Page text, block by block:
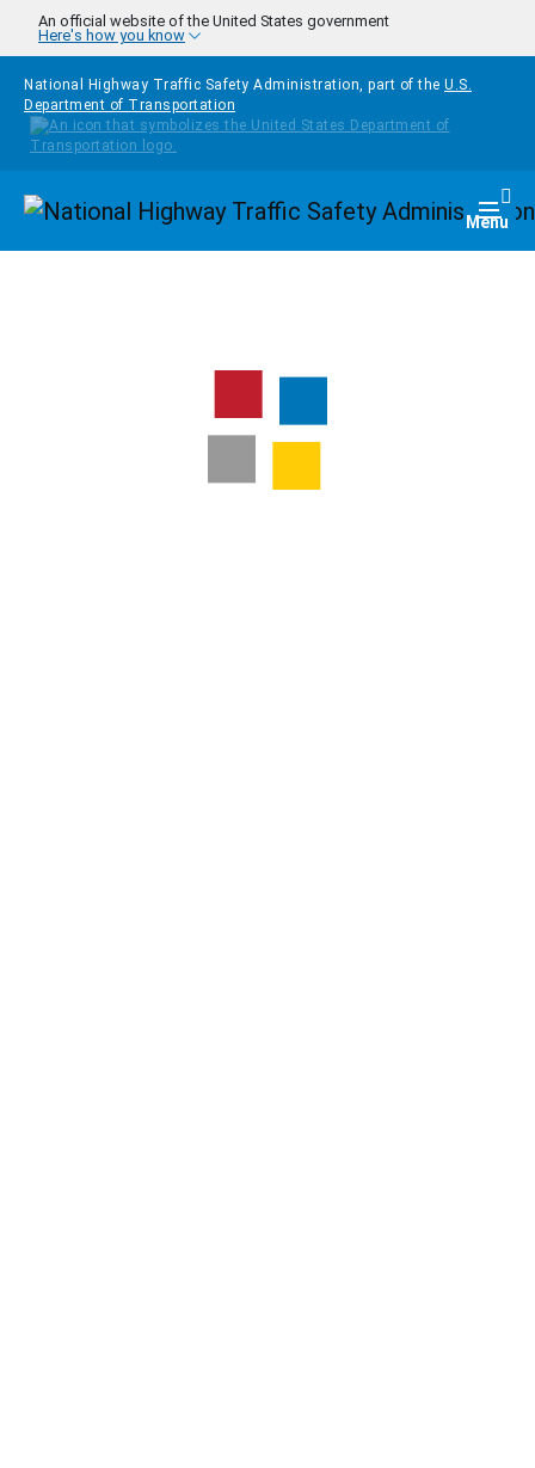
Skip to main content
An official website of the United States government
Here's how you know
National Highway Traffic Safety Administration, part of the U.S.
Department of Transportation
Homepage Menu